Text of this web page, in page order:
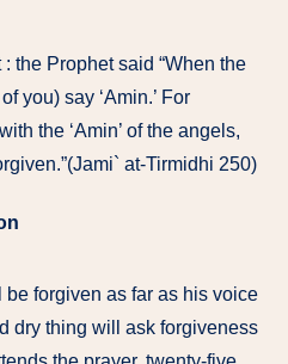
the Prophet said “When the
you) say ‘Amin.’ For
the ‘Amin’ of the angels,
at-Tirmidhi 250)
be forgiven as far as his voice
dry thing will ask forgiveness